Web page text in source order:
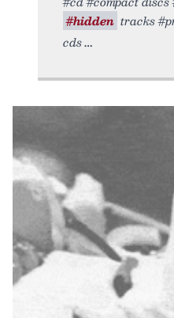
#hidden tracks
cds